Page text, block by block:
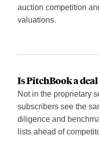
auction competition
valuations.
Is PitchBook a
Not in the proprietary
subscribers see the
diligence and
lists ahead of